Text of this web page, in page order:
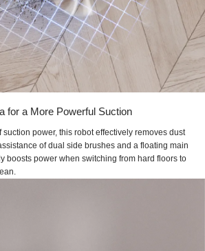
for a More Powerful Suction
suction power, this robot effectively removes dust
of dual side brushes and a floating main
boosts power when switching from hard floors to